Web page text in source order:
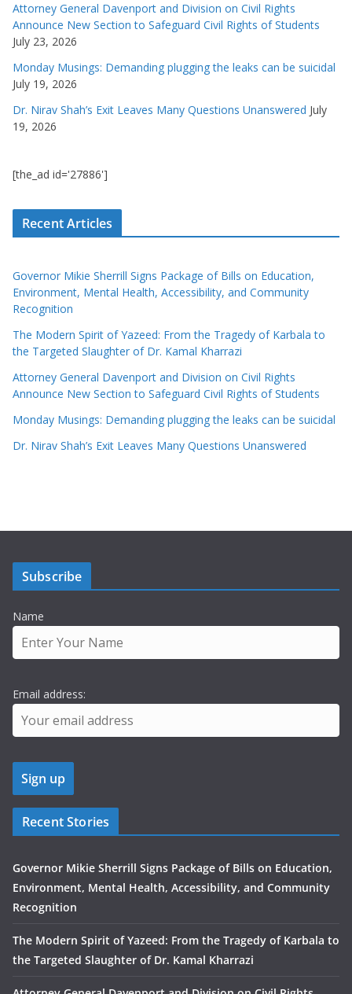
Attorney General Davenport and Division on Civil Rights
Announce New Section to Safeguard Civil Rights of Students
July 23, 2026
Monday Musings: Demanding plugging the leaks can be suicidal
July 19, 2026
Dr. Nirav Shah’s Exit Leaves Many Questions Unanswered July
19, 2026
[the_ad id='27886']
Recent Articles
Governor Mikie Sherrill Signs Package of Bills on Education,
Environment, Mental Health, Accessibility, and Community
Recognition
The Modern Spirit of Yazeed: From the Tragedy of Karbala to
the Targeted Slaughter of Dr. Kamal Kharrazi
Attorney General Davenport and Division on Civil Rights
Announce New Section to Safeguard Civil Rights of Students
Monday Musings: Demanding plugging the leaks can be suicidal
Dr. Nirav Shah’s Exit Leaves Many Questions Unanswered
Subscribe
Name
Email address:
Recent Stories
Governor Mikie Sherrill Signs Package of Bills on Education,
Environment, Mental Health, Accessibility, and Community
Recognition
The Modern Spirit of Yazeed: From the Tragedy of Karbala to
the Targeted Slaughter of Dr. Kamal Kharrazi